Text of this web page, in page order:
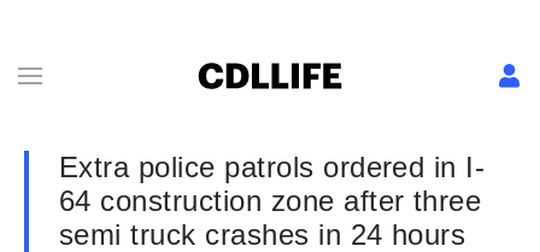
Extra police patrols ordered in I-
64 construction zone after three
semi truck crashes in 24 hours